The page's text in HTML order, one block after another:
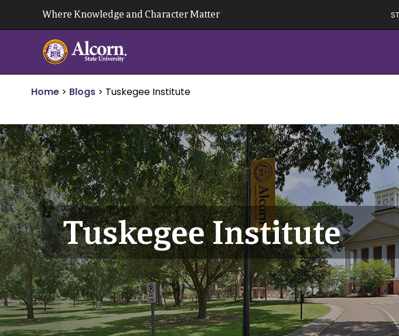
Where Knowledge and Character Matter
Home > Blogs > Tuskegee Institute
Tuskegee Institute